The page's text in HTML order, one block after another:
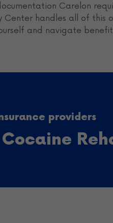
Carelon
Center handles all of this
and navigate
providers